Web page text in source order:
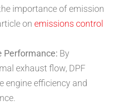
importance of emission
on emissions control
Performance: By
exhaust flow, DPF
engine efficiency and